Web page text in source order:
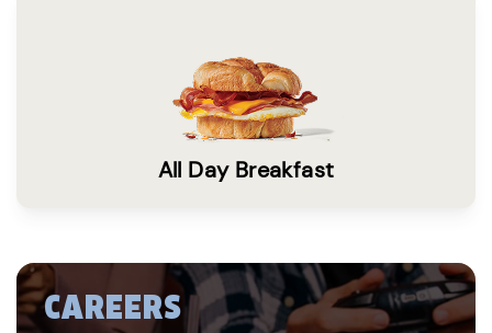
All Day Breakfast
CAREERS